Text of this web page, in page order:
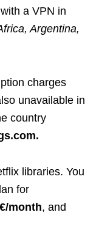
a VPN in
Argentina,
charges
unavailable in
country
libraries. You
for
month, and